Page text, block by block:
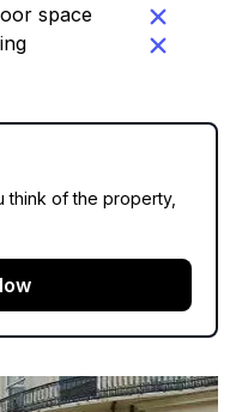
space
think of the property,